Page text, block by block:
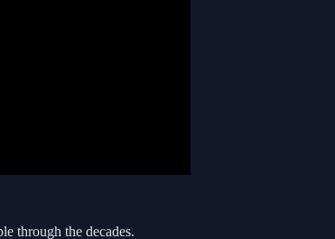
through the decades.